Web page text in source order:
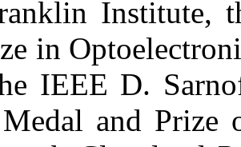
Institute,
in
IEEE D.
and